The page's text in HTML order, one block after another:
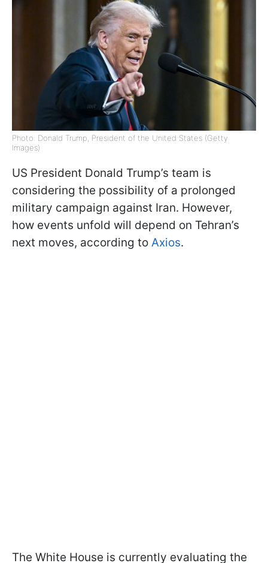
Photo: Donald Trump, President of the United States (Getty
Images)
US President Donald Trump’s team is
considering the possibility of a prolonged
military campaign against Iran. However,
how events unfold will depend on Tehran’s
next moves, according to Axios.
The White House is currently evaluating the